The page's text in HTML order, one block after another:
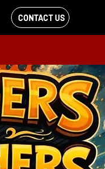
FEED
CONTACT US